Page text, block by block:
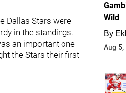
Dallas Stars were
in the standings.
an important one
the Stars their first
Wild
By
Aug 5,